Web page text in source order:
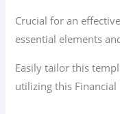
Crucial for an
essential elements
Easily tailor this
utilizing this Financial